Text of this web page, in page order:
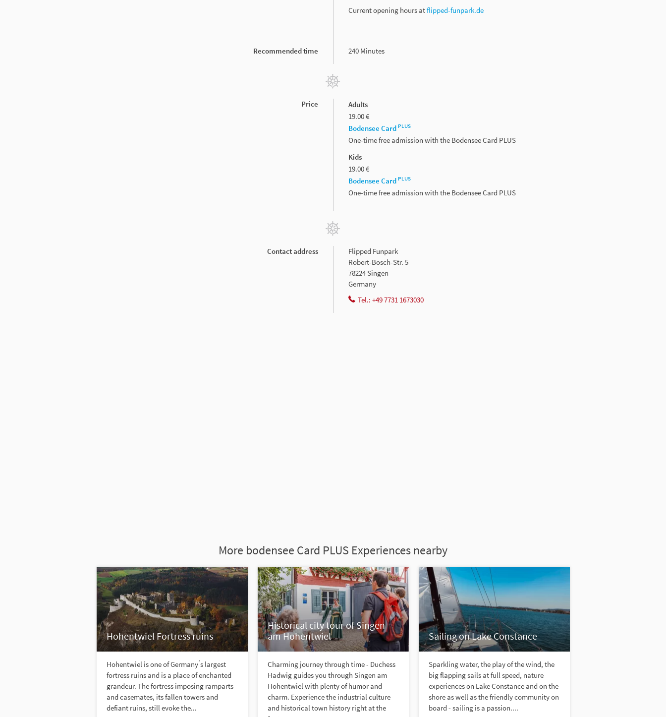
Current opening hours atflipped-funpark.de
Recommended time 240 Minutes
Price
Adults
19.00 €
Bodensee Card PLUS
One-time free admission with the Bodensee Card PLUS
Kids
19.00 €
Bodensee Card PLUS
One-time free admission with the Bodensee Card PLUS
Contact address
Flipped Funpark
Robert-Bosch-Str. 5
78224 Singen
Germany
Tel.: +49 7731 1673030
More bodensee Card PLUS Experiences nearby
Hohentwiel Fortress ruins
Hohentwiel is one of Germany ́s largest
fortress ruins and is a place of enchanted
grandeur. The fortress imposing ramparts
and casemates, its fallen towers and
defiant ruins, still evoke the...
Historical city tour of Singen
am Hohentwiel
Charming journey through time - Duchess
Hadwig guides you through Singen am
Hohentwiel with plenty of humor and
charm. Experience the industrial culture
and historical town history right at the
Sailing on Lake Constance
Sparkling water, the play of the wind, the
big flapping sails at full speed, nature
experiences on Lake Constance and on the
shore as well as the friendly community on
board - sailing is a passion....